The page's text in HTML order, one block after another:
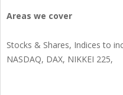
Areas we cover
Stocks & Shares, Indices to
NASDAQ, DAX, NIKKEI 225,